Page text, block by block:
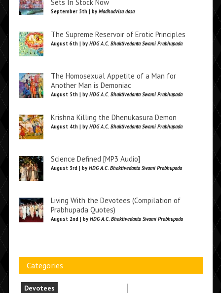
Sets In Stock Now
September 5th | by Madhudvisa dasa
The Supreme Reservoir of Erotic Principles
August 6th | by HDG A.C. Bhaktivedanta Swami Prabhupada
The Homosexual Appetite of a Man for
Another Man is Demoniac
August 5th | by HDG A.C. Bhaktivedanta Swami Prabhupada
Krishna Killing the Dhenukasura Demon
August 4th | by HDG A.C. Bhaktivedanta Swami Prabhupada
Science Defined [MP3 Audio]
August 3rd | by HDG A.C. Bhaktivedanta Swami Prabhupada
Living With the Devotees (Compilation of
Prabhupada Quotes)
August 2nd | by HDG A.C. Bhaktivedanta Swami Prabhupada
Categories
Devotees